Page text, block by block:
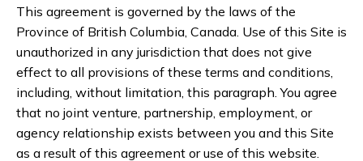
This agreement is governed by the laws of the
Province of British Columbia, Canada. Use of this Site is
unauthorized in any jurisdiction that does not give
effect to all provisions of these terms and conditions,
including, without limitation, this paragraph. You agree
that no joint venture, partnership, employment, or
agency relationship exists between you and this Site
as a result of this agreement or use of this website.